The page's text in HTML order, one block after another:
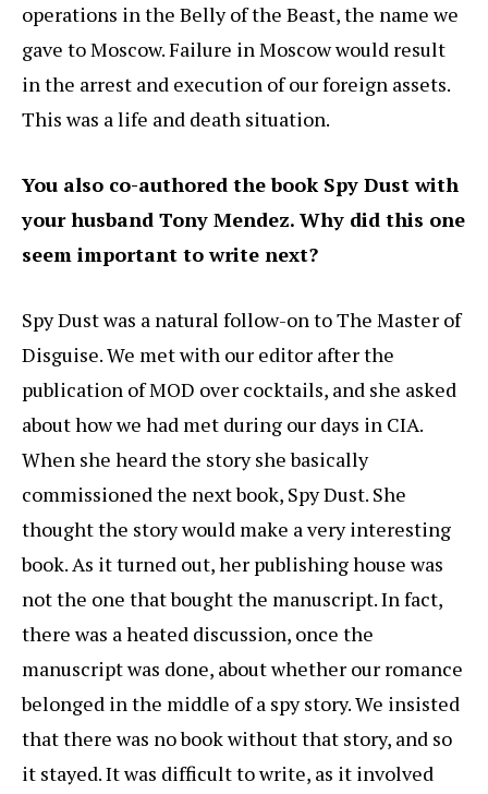
operations in the Belly of the Beast, the name we
gave to Moscow. Failure in Moscow would result
in the arrest and execution of our foreign assets.
This was a life and death situation.
You also co-authored the book Spy Dust with
your husband Tony Mendez. Why did this one
seem important to write next?
Spy Dust was a natural follow-on to The Master of
Disguise. We met with our editor after the
publication of MOD over cocktails, and she asked
about how we had met during our days in CIA.
When she heard the story she basically
commissioned the next book, Spy Dust. She
thought the story would make a very interesting
book. As it turned out, her publishing house was
not the one that bought the manuscript. In fact,
there was a heated discussion, once the
manuscript was done, about whether our romance
belonged in the middle of a spy story. We insisted
that there was no book without that story, and so
it stayed. It was difficult to write, as it involved